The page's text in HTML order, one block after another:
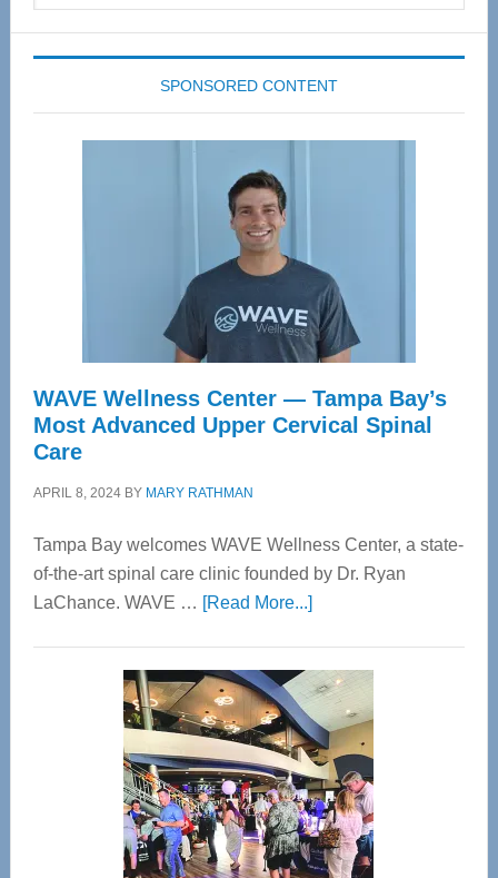
SPONSORED CONTENT
WAVE Wellness Center — Tampa Bay’s
Most Advanced Upper Cervical Spinal
Care
APRIL 8, 2024BY MARY RATHMAN
Tampa Bay welcomes WAVE Wellness Center, a state-
of-the-art spinal care clinic founded by Dr. Ryan
LaChance. WAVE … [Read More...]about
Center
—
Tampa
Bay’s
Most
Advanced
Upper